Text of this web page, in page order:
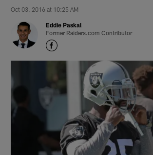
Oct 03, 2016 at 10:25 AM
Eddie Paskal
Former Raiders.com Contributor